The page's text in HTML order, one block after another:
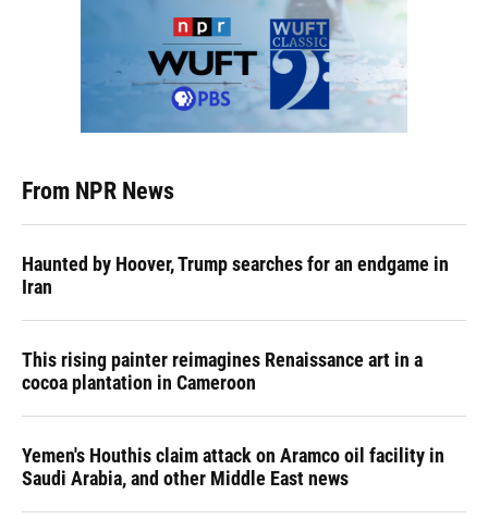
From NPR News
Haunted by Hoover, Trump searches for an endgame in
Iran
This rising painter reimagines Renaissance art in a
cocoa plantation in Cameroon
Yemen's Houthis claim attack on Aramco oil facility in
Saudi Arabia, and other Middle East news